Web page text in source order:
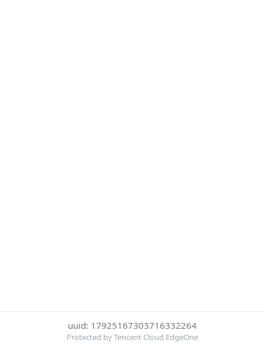
uuid: 17925167303716332264
Protected by Tencent Cloud EdgeOne